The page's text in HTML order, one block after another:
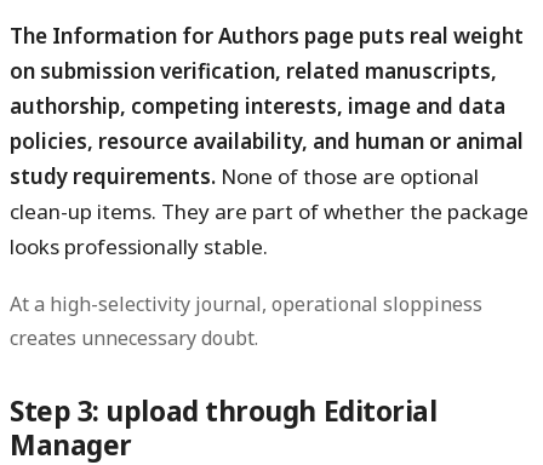
The Information for Authors page puts real weight
on submission verification, related manuscripts,
authorship, competing interests, image and data
policies, resource availability, and human or animal
study requirements. None of those are optional
clean-up items. They are part of whether the package
looks professionally stable.
At a high-selectivity journal, operational sloppiness
creates unnecessary doubt.
Step 3: upload through Editorial
Manager